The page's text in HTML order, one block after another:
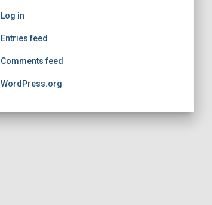
Log in
Entries feed
Comments feed
WordPress.org